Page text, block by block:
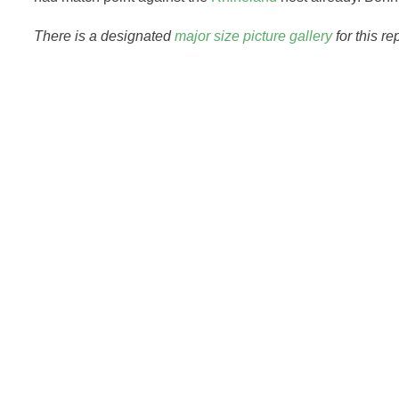
There is a designatedmajor size picture galleryfor this